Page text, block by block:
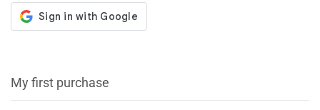
My first purchase